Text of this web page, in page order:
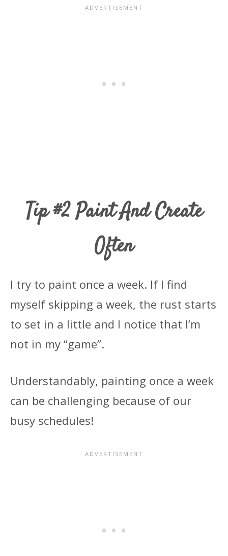
Tip #2 Paint And Create
Often
I try to paint once a week. If I find
myself skipping a week, the rust starts
to set in a little and I notice that I’m
not in my “game”.
Understandably, painting once a week
can be challenging because of our
busy schedules!